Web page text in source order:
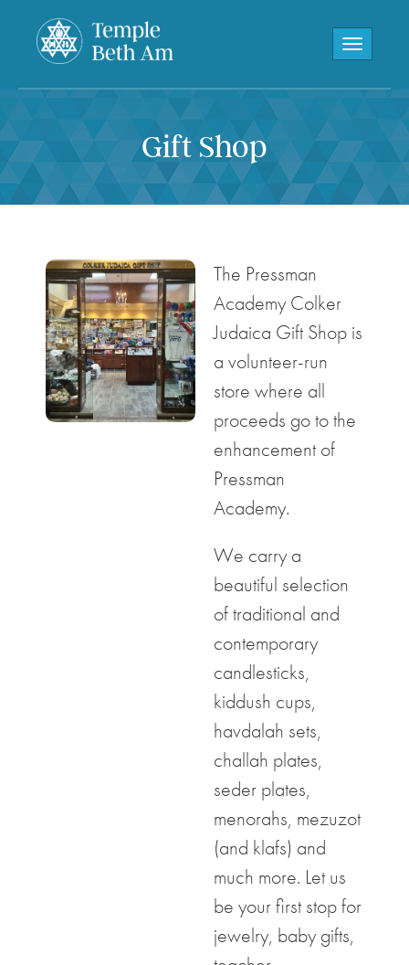
Toggle
Gift Shop
The Pressman
Academy Colker
Judaica Gift Shop is
a volunteer-run
store where all
proceeds go to the
enhancement of
Pressman
Academy.
We carry a
beautiful selection
of traditional and
contemporary
candlesticks,
kiddush cups,
havdalah sets,
challah plates,
seder plates,
menorahs, mezuzot
(and klafs) and
much more. Let us
be your first stop for
jewelry, baby gifts,